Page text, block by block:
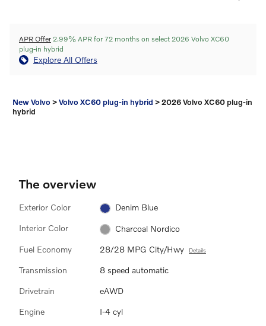
APR Offer 2.99% APR for 72 months on select 2026 Volvo XC60
plug-in hybrid
Explore All Offers
New Volvo >Volvo XC60 plug-in hybrid >2026 Volvo XC60 plug-in
hybrid
The overview
Exterior Color Denim Blue
Interior Color Charcoal Nordico
Fuel Economy 28/28 MPG City/Hwy Details
Transmission 8 speed automatic
Drivetrain eAWD
Engine I-4 cyl